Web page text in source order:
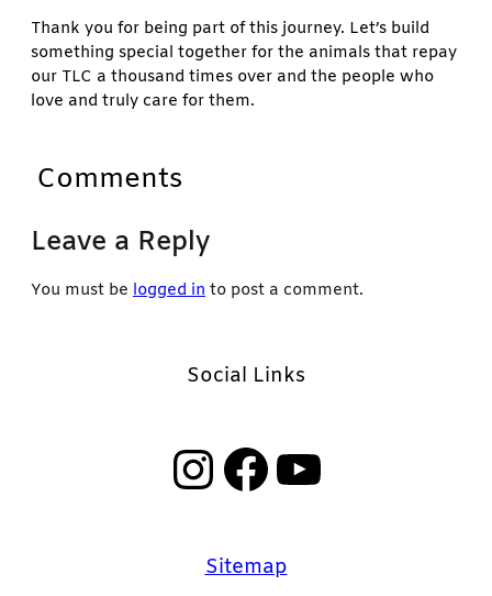
Thank you for being part of this journey. Let’s build
something special together for the animals that repay
our TLC a thousand times over and the people who
love and truly care for them.
Comments
Leave a Reply
You must be logged in to post a comment.
Social Links
InstagramFacebook YouTube
Sitemap